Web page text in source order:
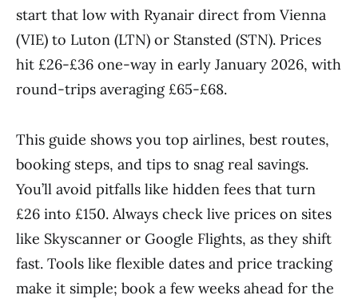
start that low with Ryanair direct from Vienna
(VIE) to Luton (LTN) or Stansted (STN). Prices
hit £26-£36 one-way in early January 2026, with
round-trips averaging £65-£68.
This guide shows you top airlines, best routes,
booking steps, and tips to snag real savings.
You’ll avoid pitfalls like hidden fees that turn
£26 into £150. Always check live prices on sites
like Skyscanner or Google Flights, as they shift
fast. Tools like flexible dates and price tracking
make it simple; book a few weeks ahead for the